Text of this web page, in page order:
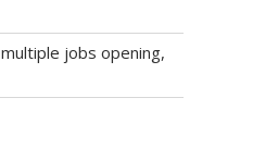
jobs opening,